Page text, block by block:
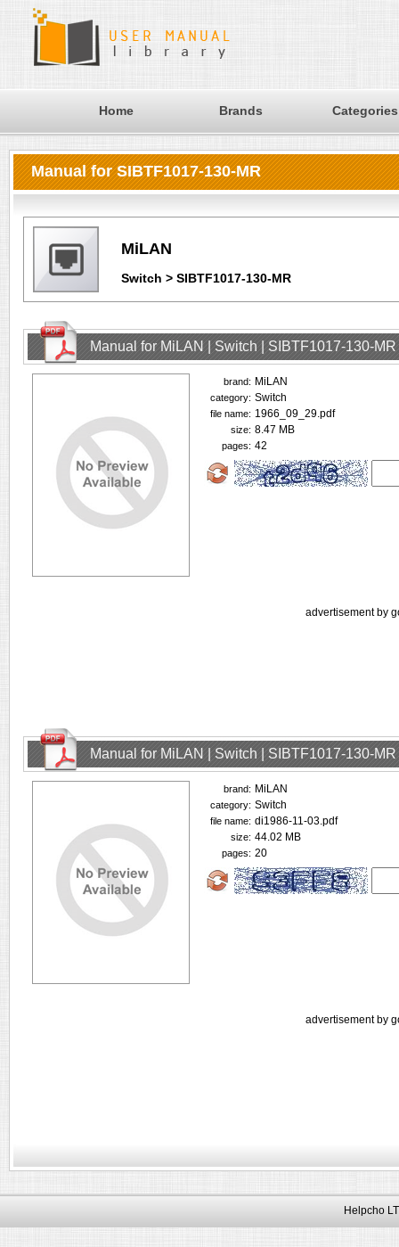
Home Brands Categories
Manual for SIBTF1017-130-MR
MiLAN
Switch > SIBTF1017-130-MR
Manual for MiLAN | Switch | SIBTF1017-130-
brand: MiLAN
category: Switch
file name: 1966_09_29.pdf
size: 8.47 MB
pages: 42
advertisement by
Manual for MiLAN | Switch | SIBTF1017-130-
brand: MiLAN
category: Switch
file name: di1986-11-03.pdf
size: 44.02 MB
pages: 20
advertisement by
Helpcho